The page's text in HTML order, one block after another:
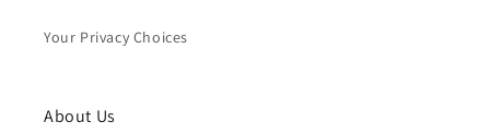
Your Privacy Choices
About Us